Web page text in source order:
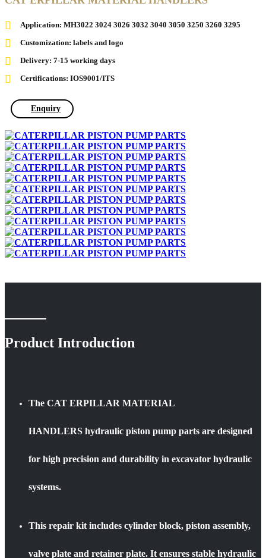
Application: MH3022 3024 3026 3032 3040 3050 3250 3260 3295
Customization: labels and logo
Delivery: 7-15 working days
Certifications: IOS9001/ITS
Enquiry
Product Introduction
The CAT ERPILLAR MATERIAL
HANDLERS hydraulic piston pump parts are designed
for high precision and durability in excavator hydraulic
systems.
This repair kit includes cylinder block, piston assembly,
valve plate and retainer plate. It ensures stable hydraulic